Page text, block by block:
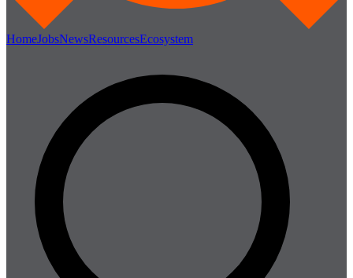
HomeJobsNewsResourcesEcosystem